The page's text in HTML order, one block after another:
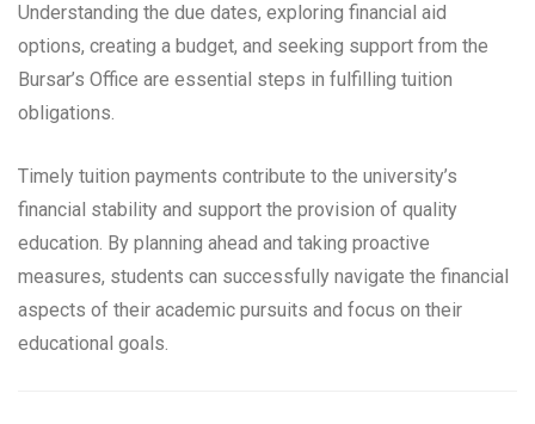
Understanding the due dates, exploring financial aid
options, creating a budget, and seeking support from the
Bursar’s Office are essential steps in fulfilling tuition
obligations.
Timely tuition payments contribute to the university’s
financial stability and support the provision of quality
education. By planning ahead and taking proactive
measures, students can successfully navigate the financial
aspects of their academic pursuits and focus on their
educational goals.